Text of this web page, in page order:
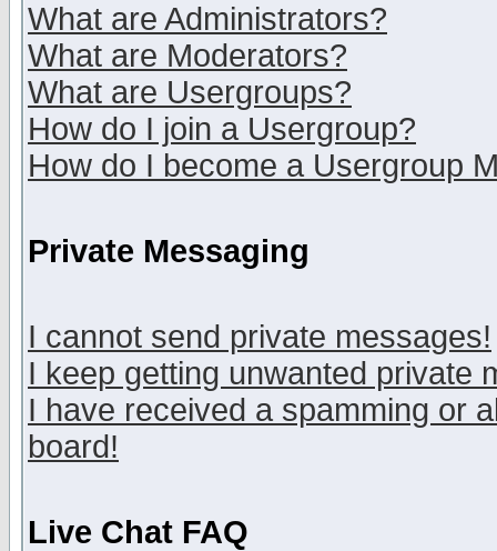
What are Administrators?
What are Moderators?
What are Usergroups?
How do I join a Usergroup?
How do I become a Usergroup
Private Messaging
I cannot send private messages!
I keep getting unwanted private
I have received a spamming or
board!
Live Chat FAQ